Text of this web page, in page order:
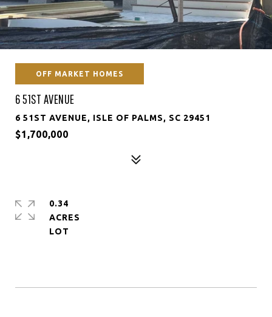
OFF MARKET HOMES
6 51ST AVENUE
6 51ST AVENUE, ISLE OF PALMS, SC 29451
$1,700,000
0.34
ACRES